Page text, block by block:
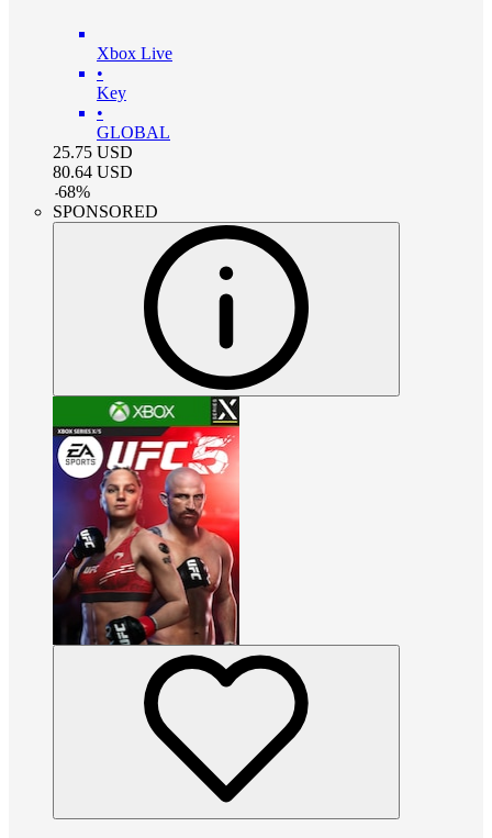
Xbox Live
•
Key
•
GLOBAL
25.75 USD
80.64 USD
-68%
SPONSORED